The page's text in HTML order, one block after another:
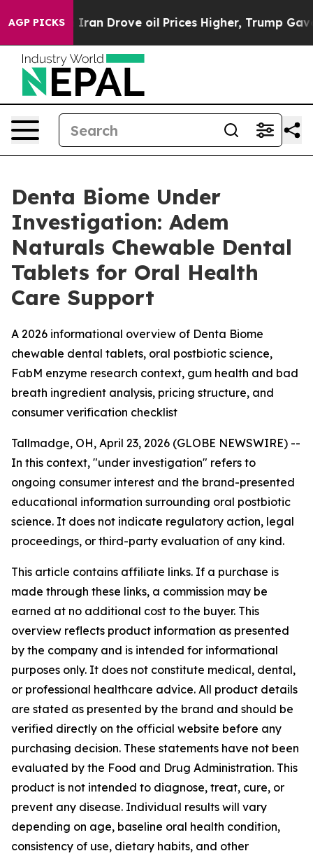
AGP PICKS
Drove oil Prices Higher, Trump Gave Politically
Denta Biome Under
Investigation: Adem
Naturals Chewable Dental
Tablets for Oral Health
Care Support
A 2026 informational overview of Denta Biome
chewable dental tablets, oral postbiotic science,
FabM enzyme research context, gum health and bad
breath ingredient analysis, pricing structure, and
consumer verification checklist
Tallmadge, OH, April 23, 2026 (GLOBE NEWSWIRE) --
In this context, "under investigation" refers to
ongoing consumer interest and the brand-presented
educational information surrounding oral postbiotic
science. It does not indicate regulatory action, legal
proceedings, or third-party evaluation of any kind.
This article contains affiliate links. If a purchase is
made through these links, a commission may be
earned at no additional cost to the buyer. This
overview reflects product information as presented
by the company and is intended for informational
purposes only. It does not constitute medical, dental,
or professional healthcare advice. All product details
are stated as presented by the brand and should be
verified directly on the official website before any
purchasing decision. These statements have not been
evaluated by the Food and Drug Administration. This
product is not intended to diagnose, treat, cure, or
prevent any disease. Individual results will vary
depending on age, baseline oral health condition,
consistency of use, dietary habits, and other